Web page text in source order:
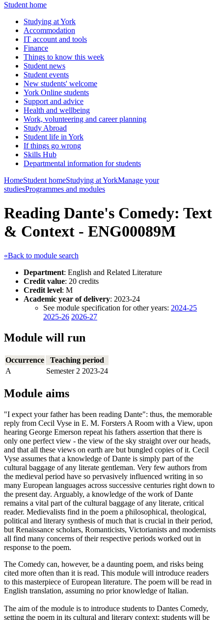
Student home
Studying at York
Accommodation
IT account and tools
Finance
Things to know this week
Student news
Student events
New students' welcome
York Online students
Support and advice
Health and wellbeing
Work, volunteering and career planning
Study Abroad
Student life in York
If things go wrong
Skills Hub
Departmental information for students
HomeStudent homeStudying at YorkManage your
studiesProgrammes and modules
Reading Dante's Comedy: Text
& Context - ENG00089M
«Back to module search
Department: English and Related Literature
Credit value: 20 credits
Credit level: M
Academic year of delivery: 2023-24
See module specification for other years: 2024-25
2025-26 2026-27
Module will run
Occurrence
Teaching period
A
Semester 2 2023-24
Module aims
"I expect your father has been reading Dante": thus, the memorable
reply from Cecil Vyse in E. M. Forsters A Room with a View, upon
hearing George Emerson repeat his fathers assertion that there is
only one perfect view - the view of the sky straight over our heads,
and that all these views on earth are but bungled copies of it. Cecil
Vyse assumes that a knowledge of Dante is simply part of the
cultural baggage of any literate gentleman. Very few authors from
the medieval period have so pervasively influenced writing in so
many European languages across successive centuries right down to
the present day. Arguably, a knowledge of the work of Dante
remains a vital part of the cultural baggage of any literate, critical
reader. Medievalists find in the poem a philosophical, theological,
political and literary synthesis of much that is crucial in their period,
but Renaissance scholars, Romanticists, Victorianists and modernists
all find many concerns of their respective periods worked out in
response to the poem.
The Comedy can, however, be a daunting poem, and risks being
cited more often than it is read. This module will introduce readers
to this masterpiece of European literature. The poem will be read in
English translation, assuming no prior knowledge of Italian.
The aim of the module is to introduce students to Dantes Comedy,
setting the poem in its cultural and literary context; students will be